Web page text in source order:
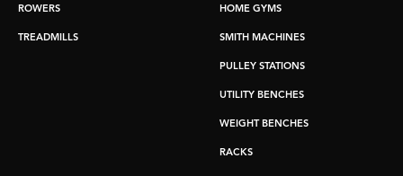
ROWERS
TREADMILLS
HOME GYMS
SMITH MACHINES
PULLEY STATIONS
UTILITY BENCHES
WEIGHT BENCHES
RACKS